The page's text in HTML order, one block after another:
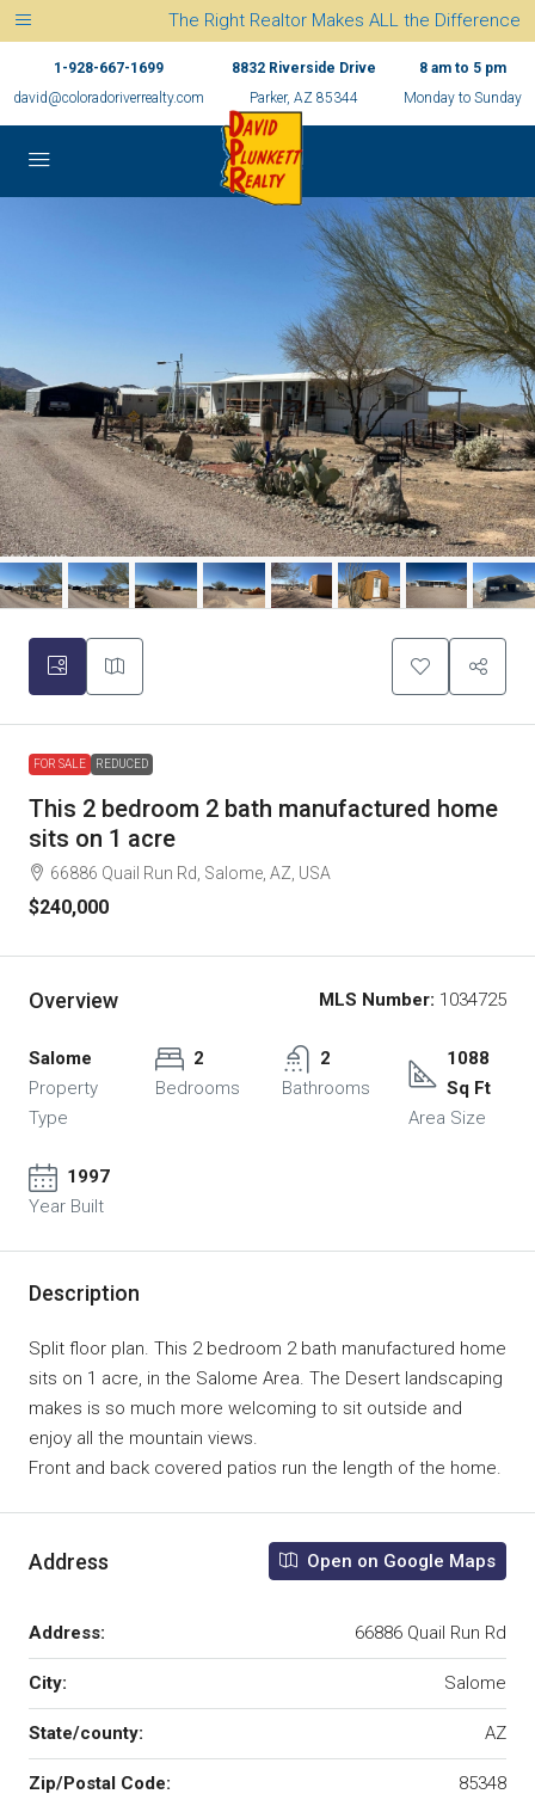
The Right Realtor Makes ALL the Difference
1-928-667-1699
david@coloradoriverrealty.com
8832 Riverside Drive
Parker, AZ 85344
8 am to 5 pm
Monday to Sunday
FOR SALE REDUCED
This 2 bedroom 2 bath manufactured home
sits on 1 acre
66886 Quail Run Rd, Salome, AZ, USA
$240,000
Overview MLS Number: 1034725
Salome
Property
Type
2
Bedrooms
2
Bathrooms
1088
Sq Ft
Area Size
1997
Year Built
Description
Split floor plan. This 2 bedroom 2 bath manufactured home
sits on 1 acre, in the Salome Area. The Desert landscaping
makes is so much more welcoming to sit outside and
enjoy all the mountain views.
Front and back covered patios run the length of the home.
Address Open on Google Maps
Address: 66886 Quail Run Rd
City: Salome
State/county: AZ
Zip/Postal Code: 85348